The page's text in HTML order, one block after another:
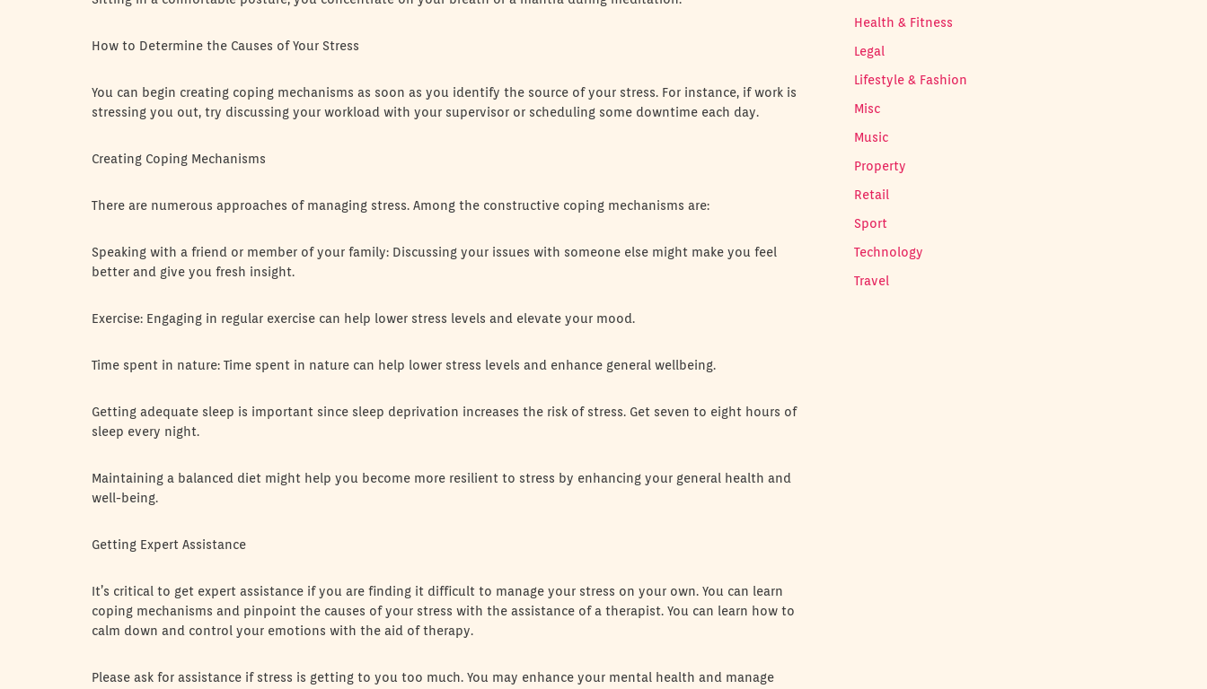
How to Determine the Causes of Your Stress
You can begin creating coping mechanisms as soon as you identify the source of your stress. For instance, if work is
stressing you out, try discussing your workload with your supervisor or scheduling some downtime each day.
Creating Coping Mechanisms
There are numerous approaches of managing stress. Among the constructive coping mechanisms are:
Speaking with a friend or member of your family: Discussing your issues with someone else might make you feel
better and give you fresh insight.
Exercise: Engaging in regular exercise can help lower stress levels and elevate your mood.
Time spent in nature: Time spent in nature can help lower stress levels and enhance general wellbeing.
Getting adequate sleep is important since sleep deprivation increases the risk of stress. Get seven to eight hours of
sleep every night.
Maintaining a balanced diet might help you become more resilient to stress by enhancing your general health and
well-being.
Getting Expert Assistance
It’s critical to get expert assistance if you are finding it difficult to manage your stress on your own. You can learn
coping mechanisms and pinpoint the causes of your stress with the assistance of a therapist. You can learn how to
calm down and control your emotions with the aid of therapy.
Please ask for assistance if stress is getting to you too much. You may enhance your mental health and manage
Health & Fitness
Legal
Lifestyle & Fashion
Misc
Music
Property
Retail
Sport
Technology
Travel